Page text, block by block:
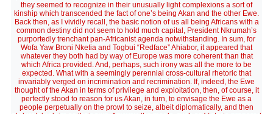
they seemed to recognize in their unusually light complexions a sort of
kinship which transcended the fact of one’s being Akan and the other Ewe.
Back then, as I vividly recall, the basic notion of us all being Africans with a
common destiny did not seem to hold much capital, President Nkrumah’s
purportedly trenchant pan-Africanist agenda notwithstanding. In sum, for
Wofa Yaw Broni Nketia and Togbui “Redface” Ahiabor, it appeared that
whatever they both had by way of Europe was more coherent than that
which Africa provided. And, perhaps, such irony was all the more to be
expected. What with a seemingly perennial cross-cultural rhetoric that
invariably verged on incrimination and recrimination. If, indeed, the Ewe
thought of the Akan in terms of privilege and exploitation, then, of course, it
perfectly stood to reason for us Akan, in turn, to envisage the Ewe as a
people perpetually on the prowl to seize, albeit diplomatically, and then